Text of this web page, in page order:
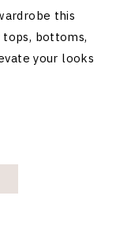
this
bottoms,
your looks